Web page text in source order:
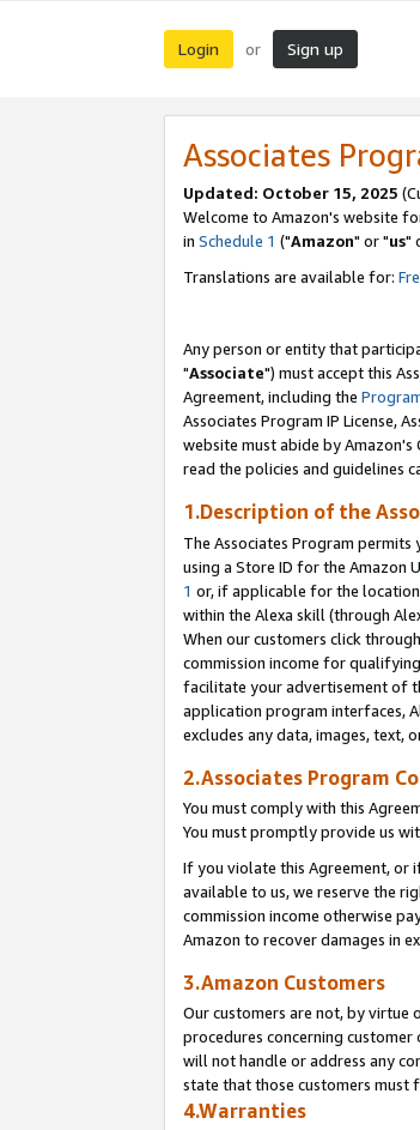
Login or Sign up
Associates
Updated: October 15, 2025
Welcome to Amazon's website
in Schedule 1 ("Amazon" or "us"
Translations are available for:
Any person or entity that
"Associate") must accept this
Agreement, including the
Associates Program IP License,
website must abide by
read the policies and guidelines
1.Description of the
The Associates Program
using a Store ID for the Amazon
1 or, if applicable for the
within the Alexa skill (through
When our customers click
commission income for
facilitate your advertisement of
application program interfaces,
excludes any data, images, text,
2.Associates Program
You must comply with this
You must promptly provide us
If you violate this Agreement, or
available to us, we reserve the
commission income otherwise
Amazon to recover damages in
3.Amazon Customers
Our customers are not, by virtue
procedures concerning
will not handle or address any
state that those customers must
4.Warranties